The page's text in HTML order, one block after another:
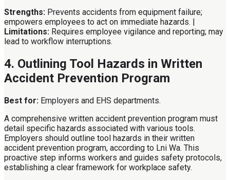
Strengths: Prevents accidents from equipment failure;
empowers employees to act on immediate hazards. |
Limitations: Requires employee vigilance and reporting; may
lead to workflow interruptions.
4. Outlining Tool Hazards in Written
Accident Prevention Program
Best for: Employers and EHS departments.
A comprehensive written accident prevention program must
detail specific hazards associated with various tools.
Employers should outline tool hazards in their written
accident prevention program, according to Lni Wa. This
proactive step informs workers and guides safety protocols,
establishing a clear framework for workplace safety.